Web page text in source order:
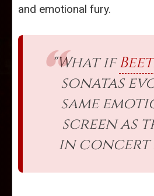
and emotional fury.
"What if
sonatas
same
screen as
in concert